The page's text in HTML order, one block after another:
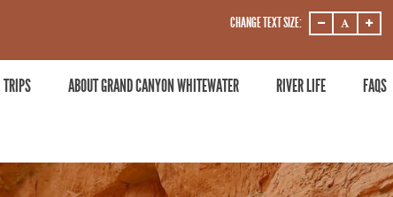
CHANGE TEXT SIZE:
DECREASE
ZOOM
DECREASE
ZOOM
DECREASE
ZOOM
TRIPS ABOUT GRAND CANYON WHITEWATER RIVER LIFE FAQS